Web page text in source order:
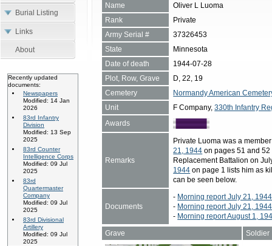
Burial Listing
Links
About
Recently updated
documents:
Newspapers
Modified: 14 Jan
2026
83rd Infantry
Division
Modified: 13 Sep
2025
83rd Counter
Intelligence Corps
Modified: 09 Jul
2025
83rd
Quartermaster
Company
Modified: 09 Jul
2025
83rd Divisional
Artillery
Modified: 09 Jul
2025
Name
Oliver L Luoma
Rank
Private
Army Serial #
37326453
State
Minnesota
Date of death
1944-07-28
Plot, Row, Grave
D, 22, 19
Cemetery
Normandy American
Unit
F Company,330th Infantry
Awards
Remarks
Private Luoma was a
21, 1944 on pages 51 and
Replacement Battalion on
1944 on page 1 lists him as
can be seen below.
Documents
- Morning report July 21,
- Morning report July 21,
- Morning report August 1,
Grave
Soldier